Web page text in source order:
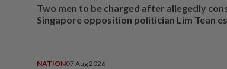
Two men to be charged after allegedly
Singapore opposition politician Lim Tean
NATION07 Aug 2026